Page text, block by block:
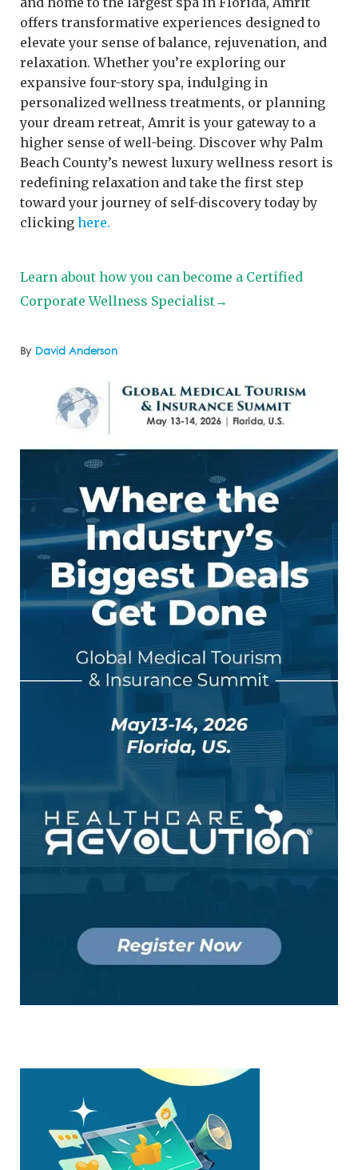
By David Anderson
offers transformative experiences designed to
elevate your sense of balance, rejuvenation, and
relaxation. Whether you’re exploring our
expansive four-story spa, indulging in
personalized wellness treatments, or planning
your dream retreat, Amrit is your gateway to a
higher sense of well-being. Discover why Palm
Beach County’s newest luxury wellness resort is
redefining relaxation and take the first step
toward your journey of self-discovery today by
clicking here.
Learn about how you can become a Certified
Corporate Wellness Specialist→